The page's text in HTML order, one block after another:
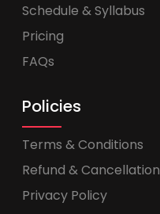
Schedule & Syllabus
Pricing
FAQs
Policies
Terms & Conditions
Refund & Cancellation
Privacy Policy